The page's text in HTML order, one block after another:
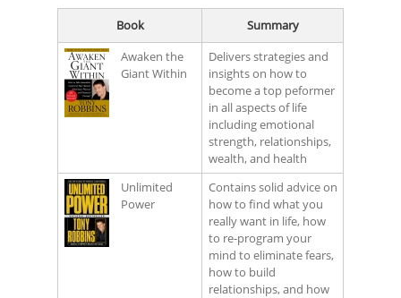
Book
Summary
Awaken the
Giant Within
Delivers strategies and
insights on how to
become a top peformer
in all aspects of life
including emotional
strength, relationships,
wealth, and health
Unlimited
Power
Contains solid advice on
how to find what you
really want in life, how
to re-program your
mind to eliminate fears,
how to build
relationships, and how